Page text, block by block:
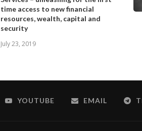
time access to new financial
resources, wealth, capital and
security
July 23, 2019
YOUTUBE EMAIL